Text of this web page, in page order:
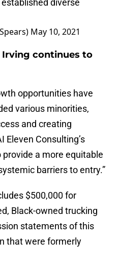
diverse
May 10, 2021
continues to
opportunities have
various minorities,
and creating
Eleven Consulting’s
a more equitable
barriers to entry.”
$500,000 for
Black-owned trucking
statements of this
that were formerly